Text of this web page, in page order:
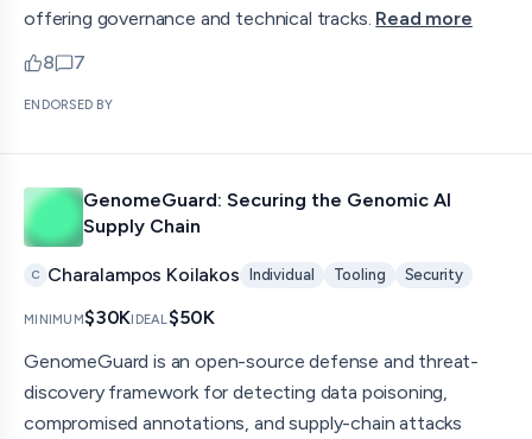
offering governance and technical tracks. Read more
8
upvotes
7
comments — jump to discussion
ENDORSED BY
GenomeGuard: Securing the Genomic AI
Supply Chain
C Charalampos Koilakos Individual Tooling Security
MINIMUM$30KIDEAL$50K
GenomeGuard is an open-source defense and threat-
discovery framework for detecting data poisoning,
compromised annotations, and supply-chain attacks